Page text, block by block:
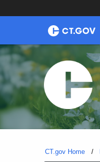
Skip
Skip
CT.gov Home